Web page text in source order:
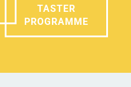
TASTER
PROGRAMME